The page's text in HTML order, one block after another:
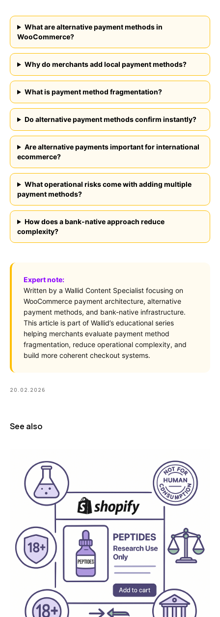
What are alternative payment methods in
WooCommerce?
Why do merchants add local payment methods?
What is payment method fragmentation?
Do alternative payment methods confirm instantly?
Are alternative payments important for international
ecommerce?
What operational risks come with adding multiple
payment methods?
How does a bank-native approach reduce
complexity?
Expert note:
Written by a Wallid Content Specialist focusing on
WooCommerce payment architecture, alternative
payment methods, and bank-native infrastructure.
This article is part of Wallid’s educational series
helping merchants evaluate payment method
fragmentation, reduce operational complexity, and
build more coherent checkout systems.
20.02.2026
See also